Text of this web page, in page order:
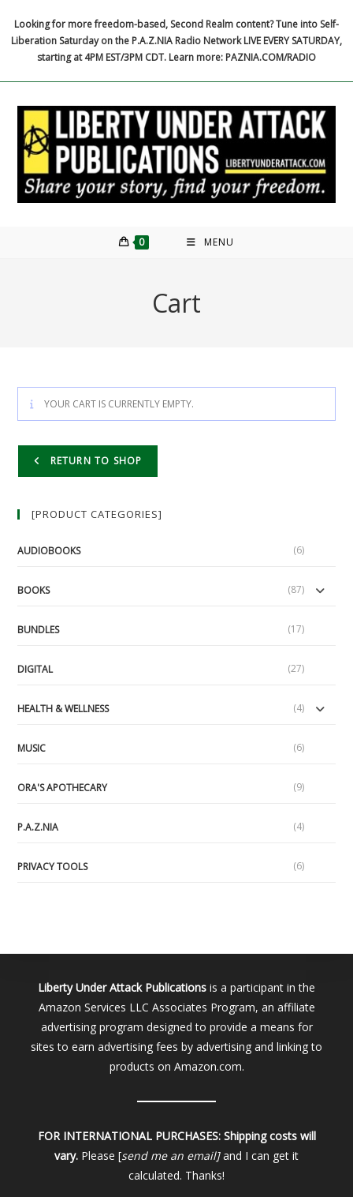
content
Looking for more freedom-based, Second Realm content? Tune into Self-
Liberation Saturday on the P.A.Z.NIA Radio Network LIVE EVERY SATURDAY,
starting at 4PM EST/3PM CDT. Learn more: PAZNIA.COM/RADIO
0 MENU
Cart
YOUR CART IS CURRENTLY EMPTY.
RETURN TO SHOP
[PRODUCT CATEGORIES]
AUDIOBOOKS (6)
BOOKS (87)
BUNDLES (17)
DIGITAL (27)
HEALTH & WELLNESS (4)
MUSIC (6)
ORA'S APOTHECARY (9)
P.A.Z.NIA (4)
PRIVACY TOOLS (6)
Liberty Under Attack Publications is a participant in the
Amazon Services LLC Associates Program, an affiliate
advertising program designed to provide a means for
sites to earn advertising fees by advertising and linking to
products on Amazon.com.
FOR INTERNATIONAL PURCHASES: Shipping costs will
vary. Please [send me an email]and I can get it
calculated. Thanks!